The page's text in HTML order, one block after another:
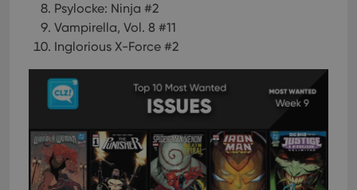
Psylocke: Ninja #2
Vampirella, Vol. 8 #11
Inglorious X-Force #2